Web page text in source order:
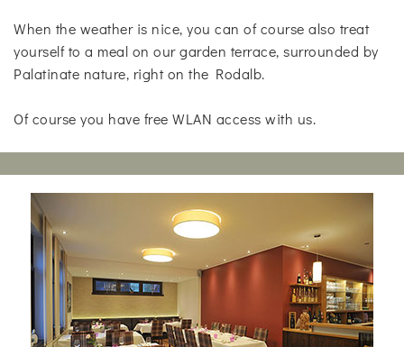
When the weather is nice, you can of course also treat
yourself to a meal on our garden terrace, surrounded by
Palatinate nature, right on the Rodalb.
Of course you have free WLAN access with us.